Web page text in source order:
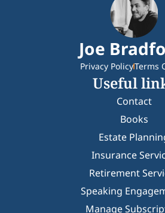
Joe
Privacy PolicyTerms
Useful
Contact
Books
Estate
Insurance
Retirement
Speaking
Manage